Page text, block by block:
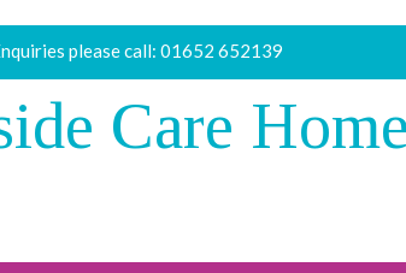
please call: 01652 652139
Care Home